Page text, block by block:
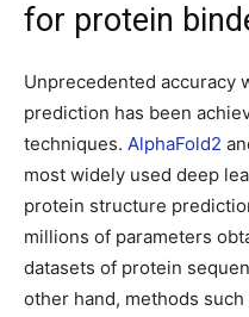
for protein
Unprecedented accuracy
prediction has been
techniques. AlphaFold2
most widely used deep
protein structure
millions of parameters
datasets of protein
other hand, methods